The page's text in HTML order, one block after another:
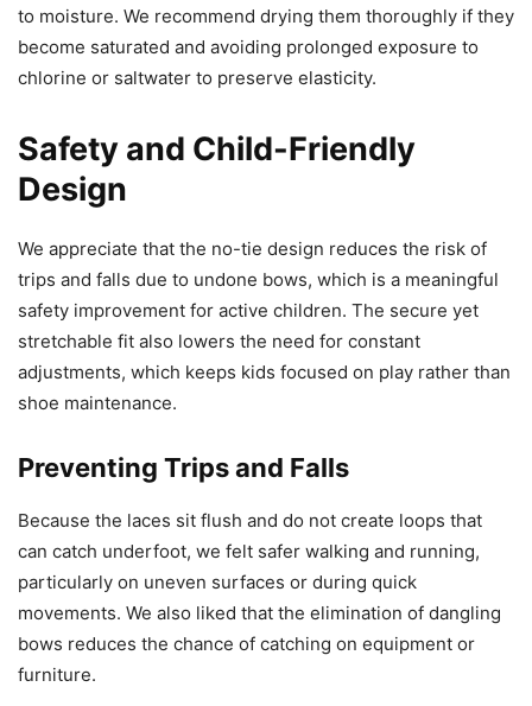
to moisture. We recommend drying them thoroughly if they
become saturated and avoiding prolonged exposure to
chlorine or saltwater to preserve elasticity.
Safety and Child-Friendly
Design
We appreciate that the no-tie design reduces the risk of
trips and falls due to undone bows, which is a meaningful
safety improvement for active children. The secure yet
stretchable fit also lowers the need for constant
adjustments, which keeps kids focused on play rather than
shoe maintenance.
Preventing Trips and Falls
Because the laces sit flush and do not create loops that
can catch underfoot, we felt safer walking and running,
particularly on uneven surfaces or during quick
movements. We also liked that the elimination of dangling
bows reduces the chance of catching on equipment or
furniture.